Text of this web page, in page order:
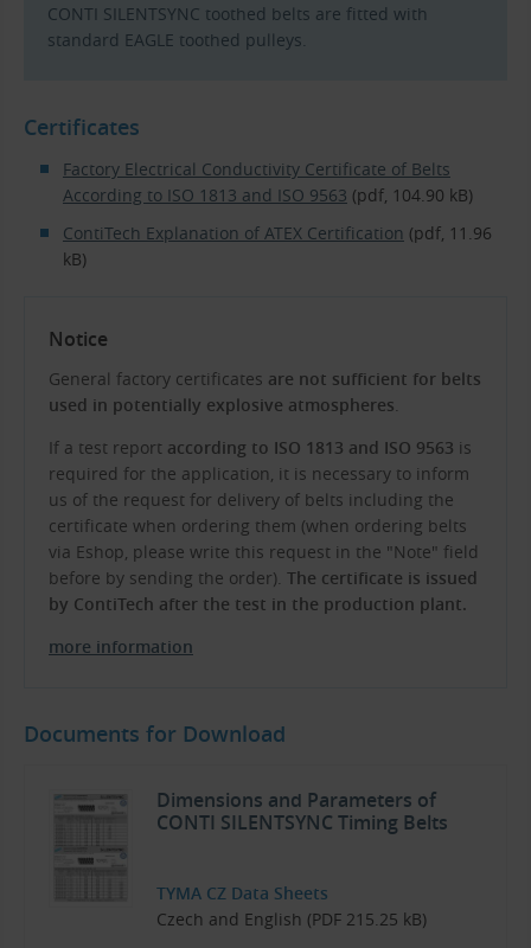
CONTI SILENTSYNC toothed belts are fitted with
standard EAGLE toothed pulleys.
Certificates
Factory Electrical Conductivity Certificate of Belts
According to ISO 1813 and ISO 9563 (pdf, 104.90 kB)
ContiTech Explanation of ATEX Certification (pdf, 11.96
kB)
Notice
General factory certificates are not sufficient for belts
used in potentially explosive atmospheres
If a test report according to ISO 1813 and ISO 9563 is
required for the application, it is necessary to inform
us of the request for delivery of belts including the
certificate when ordering them (when ordering belts
via Eshop, please write this request in the "Note" field
before by sending the order). The certificate is issued
by ContiTech after the test in the production plant.
more information
Documents for Download
Dimensions and Parameters of
CONTI SILENTSYNC Timing Belts
TYMA CZ Data Sheets
Czech and English (PDF 215.25 kB)